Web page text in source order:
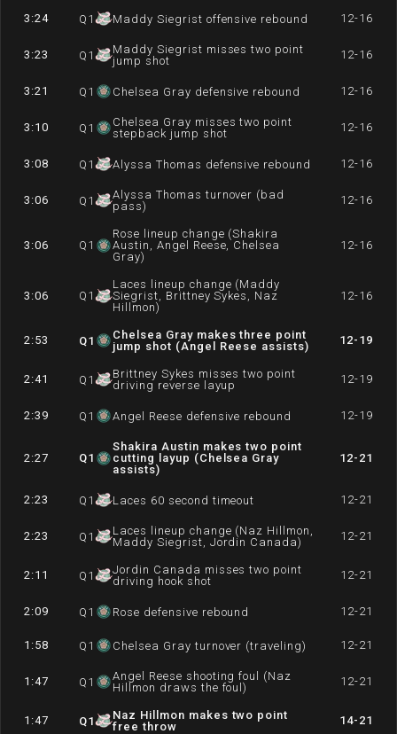
3:24 Q 1 Maddy Siegrist offensive rebound 12-16
3:23 Q 1
Maddy Siegrist misses two point
jump shot
12-16
3:21 Q 1 Chelsea Gray defensive rebound 12-16
3:10 Q 1
Chelsea Gray misses two point
stepback jump shot
12-16
3:08 Q 1 Alyssa Thomas defensive rebound 12-16
3:06 Q 1
Alyssa Thomas turnover (bad
pass)
12-16
3:06 Q 1
Rose lineup change (Shakira
Austin, Angel Reese, Chelsea
Gray)
12-16
3:06 Q 1
Laces lineup change (Maddy
Siegrist, Brittney Sykes, Naz
Hillmon)
12-16
2:53 Q1
Chelsea Gray makes three point
jump shot (Angel Reese assists)
12-19
2:41 Q 1
Brittney Sykes misses two point
driving reverse layup
12-19
2:39 Q 1 Angel Reese defensive rebound 12-19
2:27 Q1
Shakira Austin makes two point
cutting layup (Chelsea Gray
assists)
12-21
2:23 Q 1 Laces 60 second timeout 12-21
2:23 Q 1
Laces lineup change (Naz Hillmon,
Maddy Siegrist, Jordin Canada)
12-21
2:11 Q 1
Jordin Canada misses two point
driving hook shot
12-21
2:09 Q 1 Rose defensive rebound 12-21
1:58 Q 1 Chelsea Gray turnover (traveling) 12-21
1:47 Q 1
Angel Reese shooting foul (Naz
Hillmon draws the foul)
12-21
1:47 Q1
Naz Hillmon makes two point
free throw
14-21